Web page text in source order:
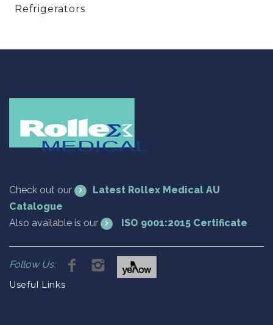
Refrigerators
Check out our
Latest Rollex Medical AU
Catalogue
Also available is our
ISO 9001:2015 Certificate
Follow Us:
Useful Links